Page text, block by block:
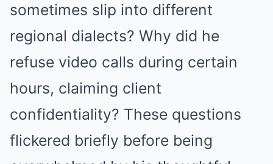
sometimes slip into different
regional dialects? Why did he
refuse video calls during certain
hours, claiming client
confidentiality? These questions
flickered briefly before being